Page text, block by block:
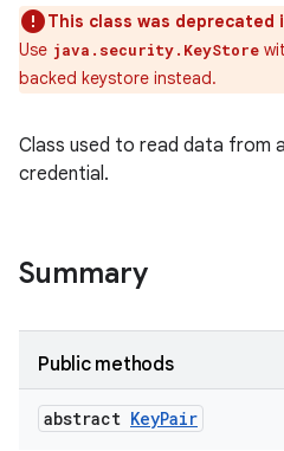
This class was deprecated
Use java.security.KeyStore
backed keystore instead.
Class used to read data from
credential.
Summary
Public methods
abstract KeyPair